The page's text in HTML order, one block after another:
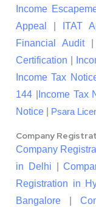
Income
Appeal
ITAT
Financial Audit|
Certification
Income Tax
144
Income Tax
Notice
Psara
Company
Company
in Delhi |
Registration in
Bangalore |